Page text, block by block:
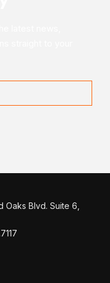
Oaks Blvd. Suite 6,